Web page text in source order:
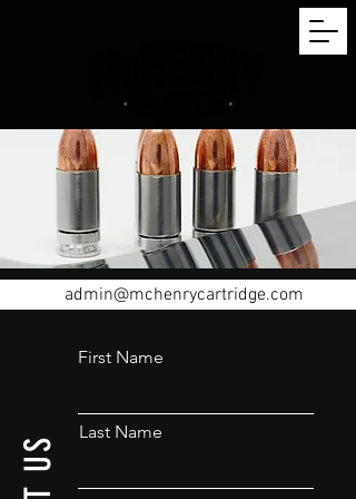
admin@mchenrycartridge.com
First Name
Last Name
US